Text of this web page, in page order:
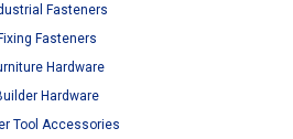
Fasteners
Fixing Fasteners
Hardware
Hardware
Tool Accessories